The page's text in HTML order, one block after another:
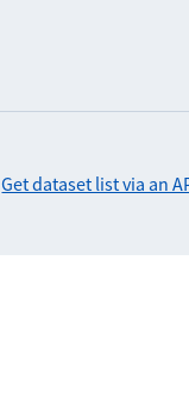
Get dataset list via an